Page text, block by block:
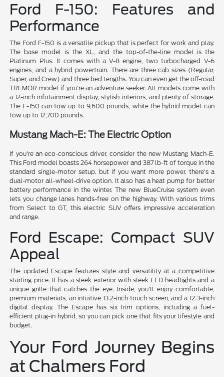
Ford F-150: Features and
Performance
The Ford F-150 is a versatile pickup that is perfect for work and play.
The base model is the XL, and the top-of-the-line model is the
Platinum Plus. It comes with a V-8 engine, two turbocharged V-6
engines, and a hybrid powertrain. There are three cab sizes (Regular,
Super, and Crew) and three bed lengths. You can even get the off-road
TREMOR model if you're an adventure seeker. All models come with
a 12-inch infotainment display, stylish interiors, and plenty of storage.
The F-150 can tow up to 9,600 pounds, while the hybrid model can
tow up to 12,700 pounds.
Mustang Mach-E: The Electric Option
If you're an eco-conscious driver, consider the new Mustang Mach-E.
This Ford model boasts 264 horsepower and 387 lb-ft of torque in the
standard single-motor setup, but if you want more power, there's a
dual-motor all-wheel-drive option. It also has a heat pump for better
battery performance in the winter. The new BlueCruise system even
lets you change lanes hands-free on the highway. With various trims
from Select to GT, this electric SUV offers impressive acceleration
and range.
Ford Escape: Compact SUV
Appeal
The updated Escape features style and versatility at a competitive
starting price. It has a sleek exterior with sleek LED headlights and a
unique grille that catches the eye. Inside, you'll enjoy comfortable,
premium materials, an intuitive 13.2-inch touch screen, and a 12.3-inch
digital display. The Escape has six trim options, including a fuel-
efficient plug-in hybrid, so you can pick one that fits your lifestyle and
budget.
Your Ford Journey Begins
at Chalmers Ford